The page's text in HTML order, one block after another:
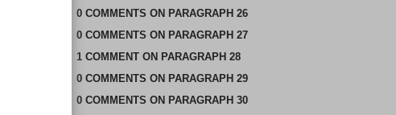
0 COMMENTS ON PARAGRAPH 26
0 COMMENTS ON PARAGRAPH 27
1 COMMENTON PARAGRAPH 28
0 COMMENTS ON PARAGRAPH 29
0 COMMENTS ON PARAGRAPH 30